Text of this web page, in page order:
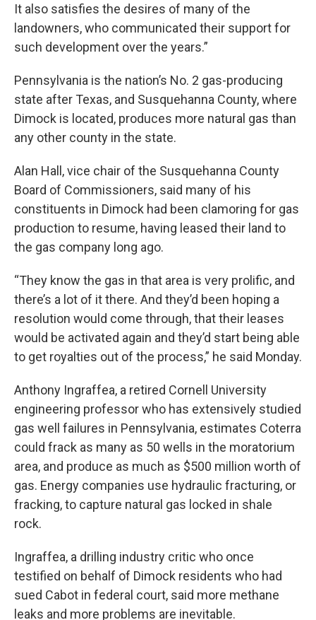
It also satisfies the desires of many of the
landowners, who communicated their support for
such development over the years.”
Pennsylvania is the nation’s No. 2 gas-producing
state after Texas, and Susquehanna County, where
Dimock is located, produces more natural gas than
any other county in the state.
Alan Hall, vice chair of the Susquehanna County
Board of Commissioners, said many of his
constituents in Dimock had been clamoring for gas
production to resume, having leased their land to
the gas company long ago.
“They know the gas in that area is very prolific, and
there’s a lot of it there. And they’d been hoping a
resolution would come through, that their leases
would be activated again and they’d start being able
to get royalties out of the process,” he said Monday.
Anthony Ingraffea, a retired Cornell University
engineering professor who has extensively studied
gas well failures in Pennsylvania, estimates Coterra
could frack as many as 50 wells in the moratorium
area, and produce as much as $500 million worth of
gas. Energy companies use hydraulic fracturing, or
fracking, to capture natural gas locked in shale
rock.
Ingraffea, a drilling industry critic who once
testified on behalf of Dimock residents who had
sued Cabot in federal court, said more methane
leaks and more problems are inevitable.